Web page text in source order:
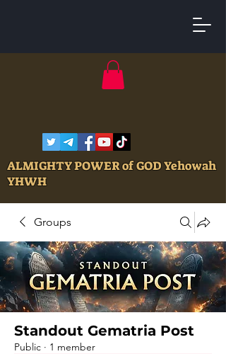
ALMIGHTY POWER of GOD Yehowah
YHWH
Groups
Standout Gematria Post
Public · 1 member